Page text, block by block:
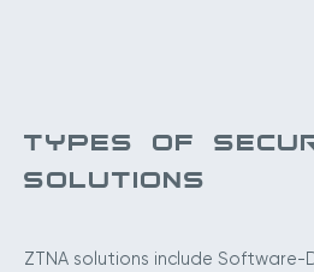
TYPES OF
SOLUTIONS
ZTNA solutions include Software-